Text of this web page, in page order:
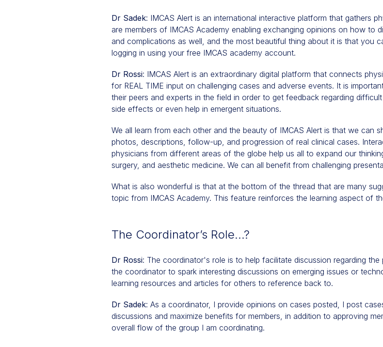
Dr Sadek: IMCAS Alert is an international interactive platform that gathers
are members of IMCAS Academy enabling exchanging opinions on how to
and complications as well, and the most beautiful thing about it is that you
logging in using your free IMCAS academy account.
Dr Rossi: IMCAS Alert is an extraordinary digital platform that connects
for REAL TIME input on challenging cases and adverse events. It is
their peers and experts in the field in order to get feedback regarding
side effects or even help in emergent situations.
We all learn from each other and the beauty of IMCAS Alert is that we can
photos, descriptions, follow-up, and progression of real clinical cases.
physicians from different areas of the globe help us all to expand our
surgery, and aesthetic medicine. We can all benefit from challenging
What is also wonderful is that at the bottom of the thread that are many
topic from IMCAS Academy. This feature reinforces the learning aspect of
The Coordinator’s Role…?
Dr Rossi: The coordinator's role is to help facilitate discussion regarding
the coordinator to spark interesting discussions on emerging issues or
learning resources and articles for others to reference back to.
Dr Sadek: As a coordinator, I provide opinions on cases posted, I post
discussions and maximize benefits for members, in addition to approving
overall flow of the group I am coordinating.